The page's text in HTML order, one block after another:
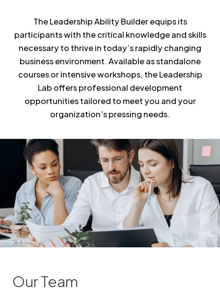
The Leadership Ability Builder equips its
participants with the critical knowledge and skills
necessary to thrive in today’s rapidly changing
business environment. Available as standalone
courses or intensive workshops, the Leadership
Lab offers professional development
opportunities tailored to meet you and your
organization’s pressing needs.
Our Team